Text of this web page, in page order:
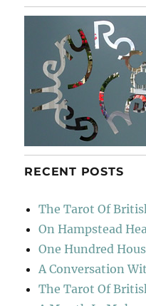
RECENT POSTS
The Tarot Of
On Hampstead
One Hundred
A Conversation
The Tarot Of